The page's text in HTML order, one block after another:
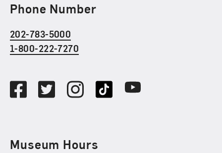
Phone Number
202-783-5000
1-800-222-7270
FacebookTwitterInstagramTikTok Youtube
Museum Hours